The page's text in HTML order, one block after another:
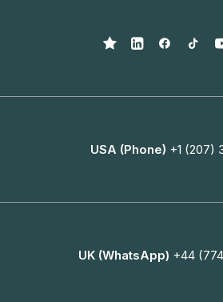
USA (Phone) +1 (207)
UK (WhatsApp) +44